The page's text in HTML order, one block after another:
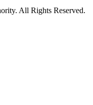
All Rights Reserved.